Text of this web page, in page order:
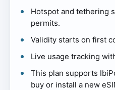
Hotspot and tethering
permits.
Validity starts on first
Live usage tracking
This plan supports
buy or install a new